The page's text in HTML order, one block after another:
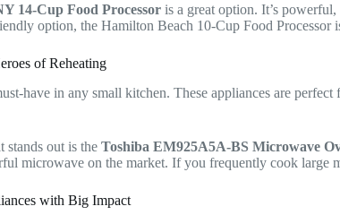
14-Cup Food Processor is a great option. It’s
option, the Hamilton Beach 10-Cup Food Processor
of Reheating
have in any small kitchen. These appliances are
stands out is the Toshiba EM925A5A-BS Microwave
microwave on the market. If you frequently cook large
with Big Impact